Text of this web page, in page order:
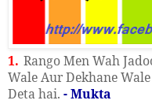
1. Rango Men Wah
Wale Aur Dekhane
Deta hai. - Mukta